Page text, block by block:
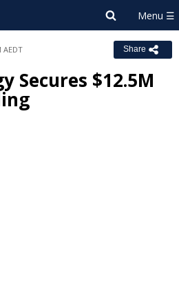
AEDT Share
Secures $12.5M